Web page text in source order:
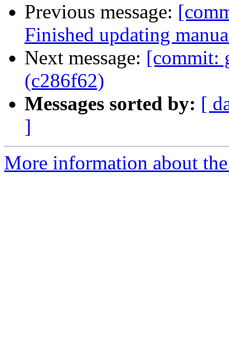
Previous message:
Finished updating
Next message: [commit:
(c286f62)
Messages sorted by: [
]
More information about